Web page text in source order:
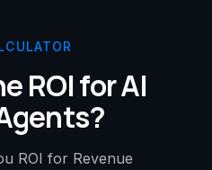
ROI for AI
ROI for Revenue